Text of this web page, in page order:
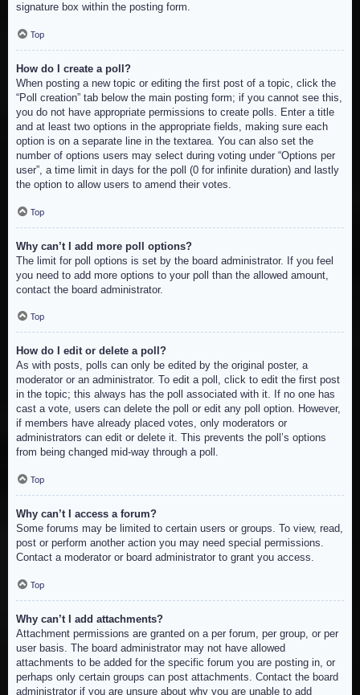
signature box within the posting form.
Top
How do I create a poll?
When posting a new topic or editing the first post of a topic, click the
“Poll creation” tab below the main posting form; if you cannot see this,
you do not have appropriate permissions to create polls. Enter a title
and at least two options in the appropriate fields, making sure each
option is on a separate line in the textarea. You can also set the
number of options users may select during voting under “Options per
user”, a time limit in days for the poll (0 for infinite duration) and lastly
the option to allow users to amend their votes.
Top
Why can’t I add more poll options?
The limit for poll options is set by the board administrator. If you feel
you need to add more options to your poll than the allowed amount,
contact the board administrator.
Top
How do I edit or delete a poll?
As with posts, polls can only be edited by the original poster, a
moderator or an administrator. To edit a poll, click to edit the first post
in the topic; this always has the poll associated with it. If no one has
cast a vote, users can delete the poll or edit any poll option. However,
if members have already placed votes, only moderators or
administrators can edit or delete it. This prevents the poll’s options
from being changed mid-way through a poll.
Top
Why can’t I access a forum?
Some forums may be limited to certain users or groups. To view, read,
post or perform another action you may need special permissions.
Contact a moderator or board administrator to grant you access.
Top
Why can’t I add attachments?
Attachment permissions are granted on a per forum, per group, or per
user basis. The board administrator may not have allowed
attachments to be added for the specific forum you are posting in, or
perhaps only certain groups can post attachments. Contact the board
administrator if you are unsure about why you are unable to add